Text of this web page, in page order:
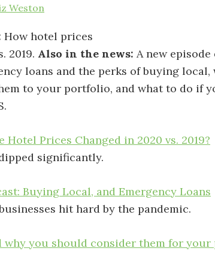
Weston
How hotel prices
2019. Also in the news: A new
loans and the perks of buying
to your portfolio, and what to do if
Hotel Prices Changed in 2020 vs. 2019?
significantly.
Buying Local, and Emergency Loans
hit hard by the pandemic.
why you should consider them for